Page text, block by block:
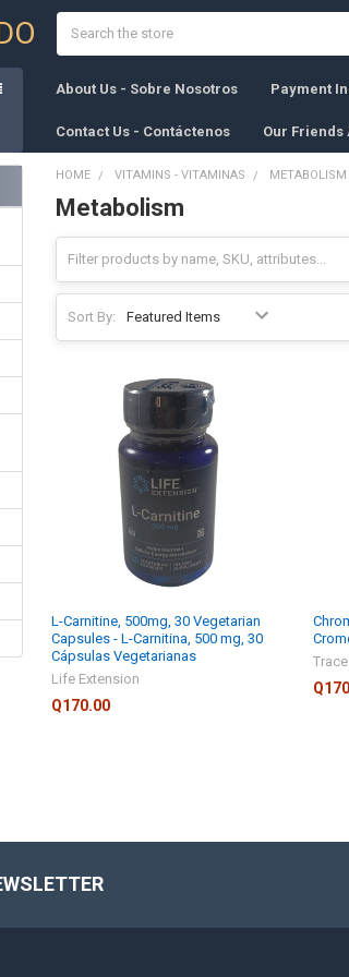
About Us - Sobre Nosotros Payment
Contact Us - Contáctenos Our Friends
HOME VITAMINS - VITAMINAS METABOLISM
Metabolism
Sort By:
L-Carnitine, 500mg, 30 Vegetarian
Capsules - L-Carnitina, 500 mg, 30
Cápsulas Vegetarianas
Life Extension
Q170.00